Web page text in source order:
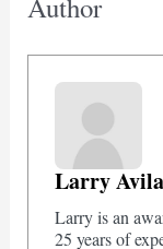
Larry Avila
Larry is an
25 years of